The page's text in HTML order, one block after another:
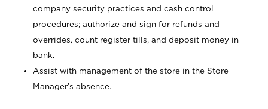
company security practices and cash control
procedures; authorize and sign for refunds and
overrides, count register tills, and deposit money in
bank.
Assist with management of the store in the Store
Manager’s absence.